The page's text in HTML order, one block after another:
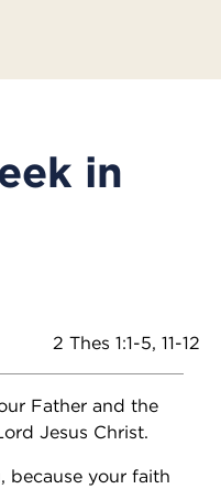
in
2 Thes 1:1-5, 11-12
Father and the
Jesus Christ.
because your faith